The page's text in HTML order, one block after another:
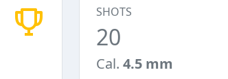
SHOTS
20
Cal. 4.5 mm